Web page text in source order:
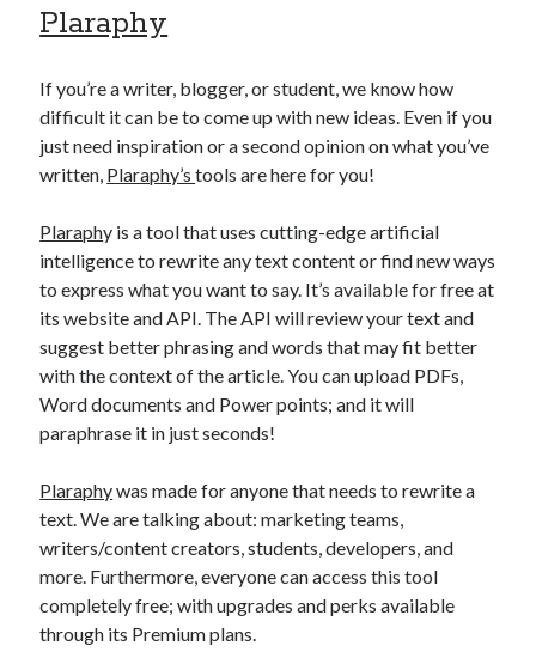
api monetization models
api monetization python
api monetization strategies
api monetization update
Apis
b2b api marketplace best api marketplace
classify domain API
Company API Company categorization API
Developers domain API Flight data api
free categorization API
free website categorization API
monetization of an api natural voices
open banking api monetization
realistic voices sell APIs Text
text to speech
Plaraphy
If you’re a writer, blogger, or student, we know how
difficult it can be to come up with new ideas. Even if you
just need inspiration or a second opinion on what you’ve
written, Plaraphy’stools are here for you!
Plaraphy is a tool that uses cutting-edge artificial
intelligence to rewrite any text content or find new ways
to express what you want to say. It’s available for free at
its website and API. The API will review your text and
suggest better phrasing and words that may fit better
with the context of the article. You can upload PDFs,
Word documents and Power points; and it will
paraphrase it in just seconds!
Plaraphywas made for anyone that needs to rewrite a
text. We are talking about: marketing teams,
writers/content creators, students, developers, and
more. Furthermore, everyone can access this tool
completely free; with upgrades and perks available
through its Premium plans.